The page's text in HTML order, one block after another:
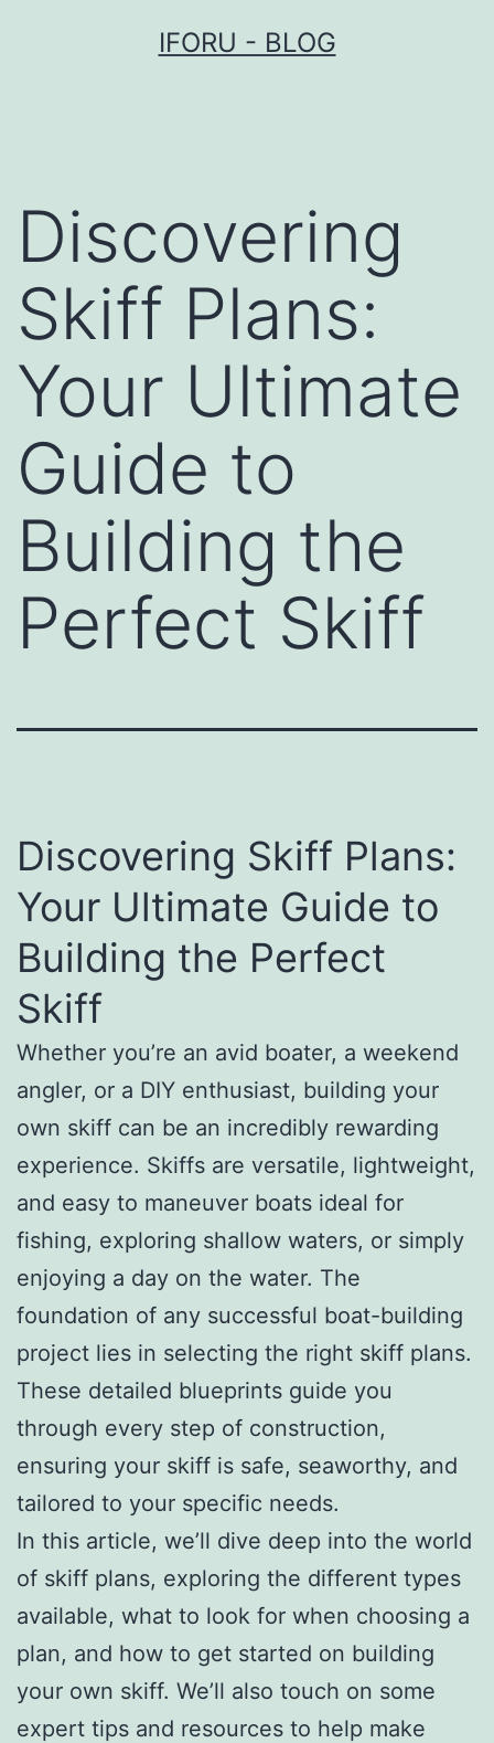
IFORU - BLOG
Discovering
Skiff Plans:
Your Ultimate
Guide to
Building the
Perfect Skiff
Discovering Skiff Plans:
Your Ultimate Guide to
Building the Perfect
Skiff
Whether you’re an avid boater, a weekend
angler, or a DIY enthusiast, building your
own skiff can be an incredibly rewarding
experience. Skiffs are versatile, lightweight,
and easy to maneuver boats ideal for
fishing, exploring shallow waters, or simply
enjoying a day on the water. The
foundation of any successful boat-building
project lies in selecting the right skiff plans.
These detailed blueprints guide you
through every step of construction,
ensuring your skiff is safe, seaworthy, and
tailored to your specific needs.
In this article, we’ll dive deep into the world
of skiff plans, exploring the different types
available, what to look for when choosing a
plan, and how to get started on building
your own skiff. We’ll also touch on some
expert tips and resources to help make